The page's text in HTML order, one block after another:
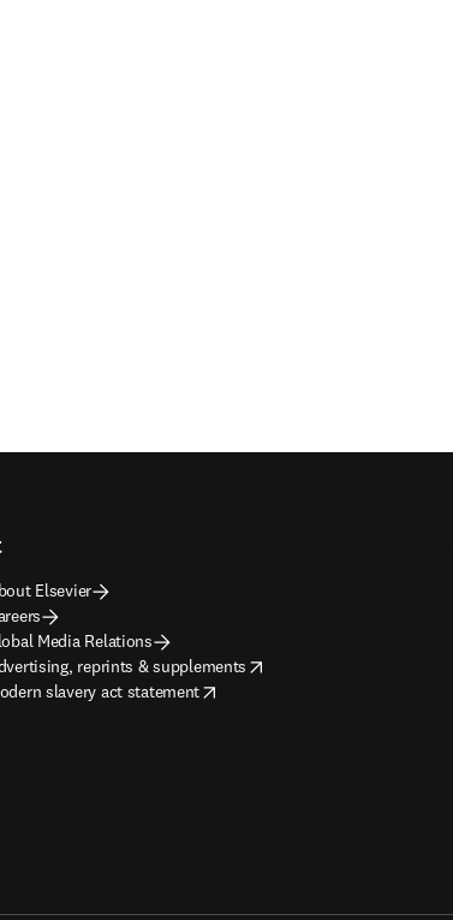
Elsevier
Media Relations
reprints & supplements
in new tab/window
slavery act statement
in new tab/window